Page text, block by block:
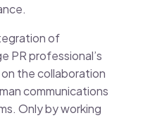
of
PR professional’s
the collaboration
communications
Only by working